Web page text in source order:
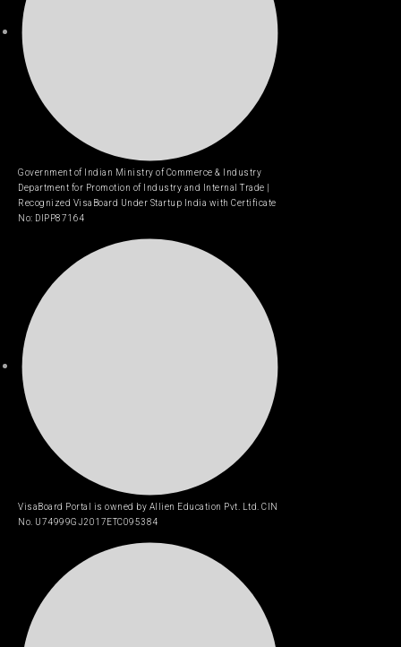
Government of Indian Ministry of Commerce & Industry
Department for Promotion of Industry and Internal Trade |
Recognized VisaBoard Under Startup India with Certificate
No: DIPP87164
VisaBoard Portal is owned by Allien Education Pvt. Ltd. CIN
No. U74999GJ2017ETC095384